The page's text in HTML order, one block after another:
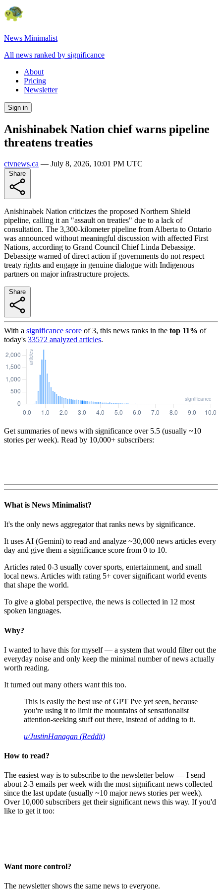
News Minimalist
All news ranked by significance
About
Pricing
Newsletter
Sign in
Anishinabek Nation chief warns pipeline
threatens treaties
ctvnews.ca — July 8, 2026, 10:01 PM UTC
Anishinabek Nation criticizes the proposed Northern Shield
pipeline, calling it an "assault on treaties" due to a lack of
consultation. The 3,300-kilometer pipeline from Alberta to Ontario
was announced without meaningful discussion with affected First
Nations, according to Grand Council Chief Linda Debassige.
Debassige warned of direct action if governments do not respect
treaty rights and engage in genuine dialogue with Indigenous
partners on major infrastructure projects.
With a significance score of3, this news ranks in the top 11% of
today's 33572 analyzed articles.
Get summaries of news with significance over 5.5 (usually ~10
stories per week). Read by 10,000+ subscribers:
What is News Minimalist?
It's the only news aggregator that ranks news by significance.
It uses AI (Gemini) to read and analyze ~30,000 news articles every
day and give them a significance score from 0 to 10.
Articles rated 0-3 usually cover sports, entertainment, and small
local news. Articles with rating 5+ cover significant world events
that shape the world.
To give a global perspective, the news is collected in 12 most
spoken languages.
Why?
I wanted to have this for myself — a system that would filter out the
everyday noise and only keep the minimal number of news actually
worth reading.
It turned out many others want this too.
This is easily the best use of GPT I've yet seen, because
you're using it to limit the mountains of sensationalist
attention-seeking stuff out there, instead of adding to it.
u/JustinHanagan (Reddit)
How to read?
The easiest way is to subscribe to the newsletter below — I send
about 2-3 emails per week with the most significant news collected
since the last update (usually ~10 major news stories per week).
Over 10,000 subscribers get their significant news this way. If you'd
like to get it too:
Want more control?
The newsletter shows the same news to everyone.